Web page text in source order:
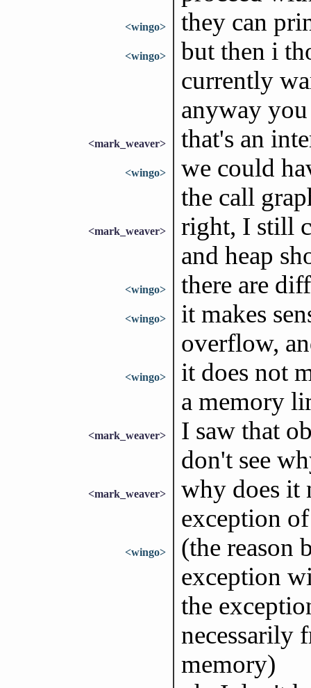
<wingo> they can
<wingo>
but then i
currently
anyway
<mark_weaver> that's an
<wingo>
we could
the call
<mark_weaver>
right, I still
and heap
<wingo> there are
<wingo>
it makes
overflow,
<wingo>
it does not
a memory
<mark_weaver>
I saw that
don't see
<mark_weaver>
why does it
exception
<wingo>
(the reason
exception
the
necessarily
memory)